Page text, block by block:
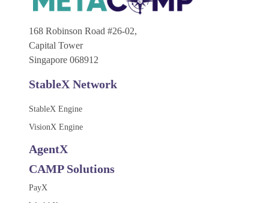
168 Robinson Road #26-02,
Capital Tower
Singapore 068912
StableX Network
StableX Engine
VisionX Engine
AgentX
CAMP Solutions
PayX